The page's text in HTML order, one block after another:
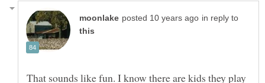
in reply to
That sounds like fun. I know there are kids they play